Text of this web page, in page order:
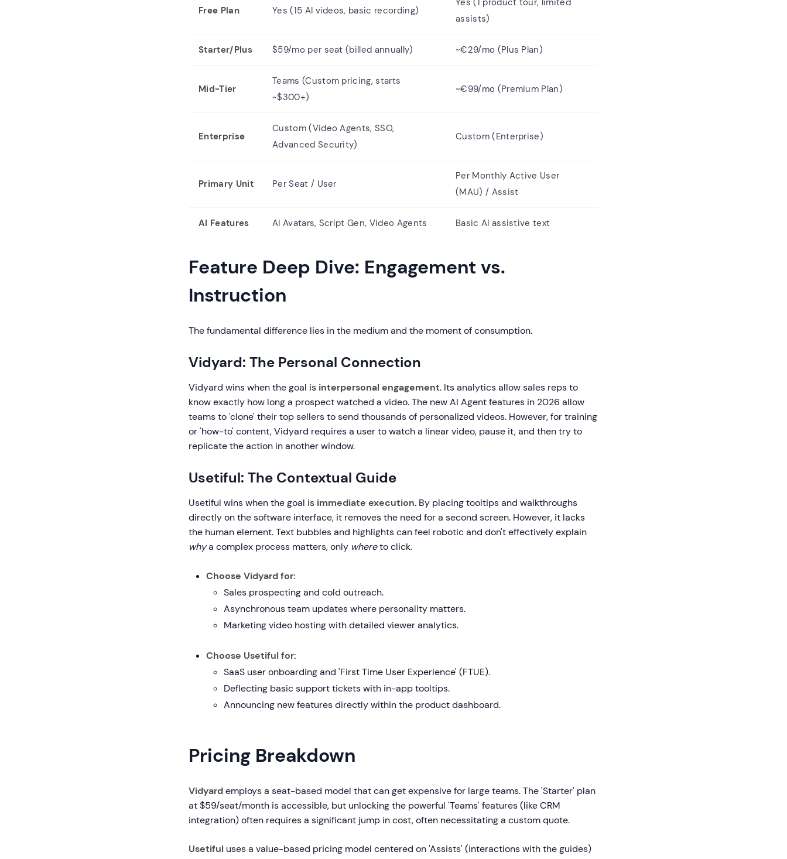
Free Plan Yes (15 AI videos, basic recording)
Yes (1 product tour, limited
assists)
Starter/Plus $59/mo per seat (billed annually) ~€29/mo (Plus Plan)
Mid-Tier
Teams (Custom pricing, starts
~$300+)
~€99/mo (Premium Plan)
Enterprise
Custom (Video Agents, SSO,
Advanced Security)
Custom (Enterprise)
Primary Unit Per Seat / User
Per Monthly Active User
(MAU) / Assist
AI Features AI Avatars, Script Gen, Video Agents Basic AI assistive text
Feature Deep Dive: Engagement vs.
Instruction
The fundamental difference lies in the medium and the moment of consumption.
Vidyard: The Personal Connection
Vidyard wins when the goal is interpersonal engagement. Its analytics allow sales reps to
know exactly how long a prospect watched a video. The new AI Agent features in 2026 allow
teams to 'clone' their top sellers to send thousands of personalized videos. However, for training
or 'how-to' content, Vidyard requires a user to watch a linear video, pause it, and then try to
replicate the action in another window.
Usetiful: The Contextual Guide
Usetiful wins when the goal is immediate execution. By placing tooltips and walkthroughs
directly on the software interface, it removes the need for a second screen. However, it lacks
the human element. Text bubbles and highlights can feel robotic and don't effectively explain
whya complex process matters, only whereto click.
Choose Vidyard for:
Sales prospecting and cold outreach.
Asynchronous team updates where personality matters.
Marketing video hosting with detailed viewer analytics.
Choose Usetiful for:
SaaS user onboarding and 'First Time User Experience' (FTUE).
Deflecting basic support tickets with in-app tooltips.
Announcing new features directly within the product dashboard.
Pricing Breakdown
Vidyardemploys a seat-based model that can get expensive for large teams. The 'Starter' plan
at $59/seat/month is accessible, but unlocking the powerful 'Teams' features (like CRM
integration) often requires a significant jump in cost, often necessitating a custom quote.
Usetiful uses a value-based pricing model centered on 'Assists' (interactions with the guides)